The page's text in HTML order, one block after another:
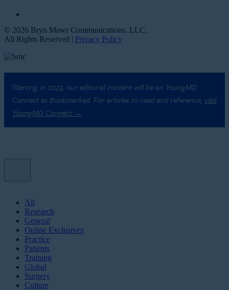
© 2026 Bryn Mawr Communications, LLC.
All Rights Reserved | Privacy Policy
Starting in 2023, our editorial content will be on YoungMD
Connect as Bookmarked. For articles to read and reference, visit
YoungMD Connect →
All
Research
General
Online Exclusives
Practice
Patients
Training
Global
Surgery
Culture